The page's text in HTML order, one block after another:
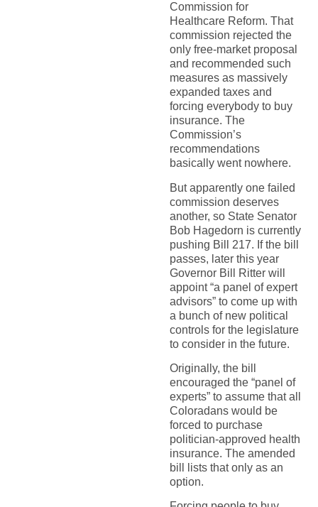
Commission for
Healthcare Reform. That
commission rejected the
only free-market proposal
and recommended such
measures as massively
expanded taxes and
forcing everybody to buy
insurance. The
Commission’s
recommendations
basically went nowhere.
But apparently one failed
commission deserves
another, so State Senator
Bob Hagedorn is currently
pushing Bill 217. If the bill
passes, later this year
Governor Bill Ritter will
appoint “a panel of expert
advisors” to come up with
a bunch of new political
controls for the legislature
to consider in the future.
Originally, the bill
encouraged the “panel of
experts” to assume that all
Coloradans would be
forced to purchase
politician-approved health
insurance. The amended
bill lists that only as an
option.